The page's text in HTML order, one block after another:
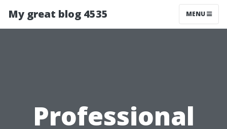
My great blog 4535 MENU
Professional